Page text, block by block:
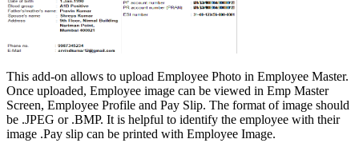
This add-on allows to upload Employee Photo in Employee Master.
Once uploaded, Employee image can be viewed in Emp Master
Screen, Employee Profile and Pay Slip. The format of image should
be .JPEG or .BMP. It is helpful to identify the employee with their
image .Pay slip can be printed with Employee Image.